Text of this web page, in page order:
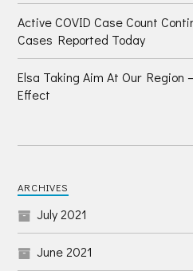
Active COVID Case Count
Cases Reported Today
Elsa Taking Aim At Our Region
Effect
ARCHIVES
July 2021
June 2021